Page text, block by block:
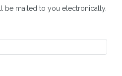
be mailed to you electronically.